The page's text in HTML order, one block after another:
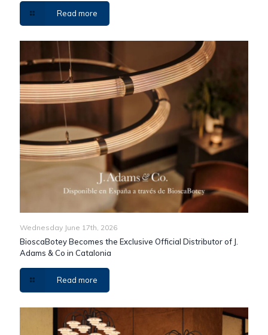
Read more
Wednesday June 17th, 2026
BioscaBotey Becomes the Exclusive Official Distributor of J.
Adams & Co in Catalonia
Read more